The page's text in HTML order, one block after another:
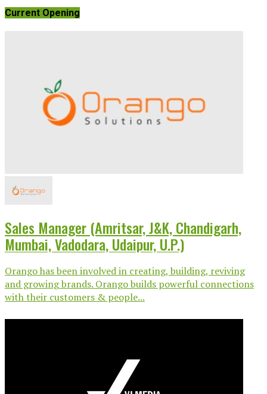
Current Opening
Sales Manager (Amritsar, J&K, Chandigarh,
Mumbai, Vadodara, Udaipur, U.P.)
Orango has been involved in creating, building, reviving
and growing brands. Orango builds powerful connections
with their customers & people...